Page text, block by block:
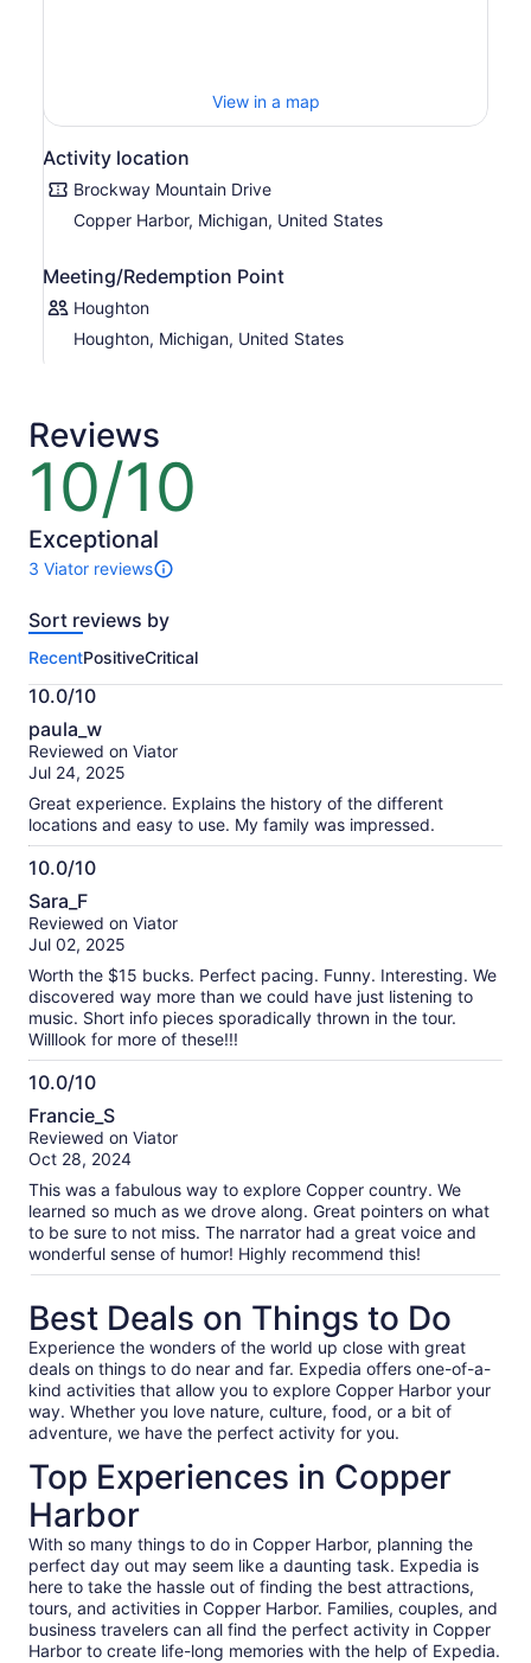
View in a map
Activity location
Brockway Mountain Drive
Copper Harbor, Michigan, United States
Meeting/Redemption Point
Houghton
Houghton, Michigan, United States
Reviews
10/10
10
of
10
Exceptional
3 Viator reviews
3
of
activity.
More
information
about
our
verified
Sort reviews by
RecentPositiveCritical
10.0/10
out
of
paula_w
Reviewed on Viator
Jul 24, 2025
Great experience. Explains the history of the different
locations and easy to use. My family was impressed.
10.0/10
10.0
out
of
Sara_F
Reviewed on Viator
Jul 02, 2025
Worth the $15 bucks. Perfect pacing. Funny. Interesting. We
discovered way more than we could have just listening to
music. Short info pieces sporadically thrown in the tour.
Willlook for more of these!!!
10.0/10
10.0
out
of
Francie_S
Reviewed on Viator
Oct 28, 2024
This was a fabulous way to explore Copper country. We
learned so much as we drove along. Great pointers on what
to be sure to not miss. The narrator had a great voice and
wonderful sense of humor! Highly recommend this!
Best Deals on Things to Do
Experience the wonders of the world up close with great
deals on things to do near and far. Expedia offers one-of-a-
kind activities that allow you to explore Copper Harbor your
way. Whether you love nature, culture, food, or a bit of
adventure, we have the perfect activity for you.
Top Experiences in Copper
Harbor
With so many things to do in Copper Harbor, planning the
perfect day out may seem like a daunting task. Expedia is
here to take the hassle out of finding the best attractions,
tours, and activities in Copper Harbor. Families, couples, and
business travelers can all find the perfect activity in Copper
Harbor to create life-long memories with the help of Expedia.